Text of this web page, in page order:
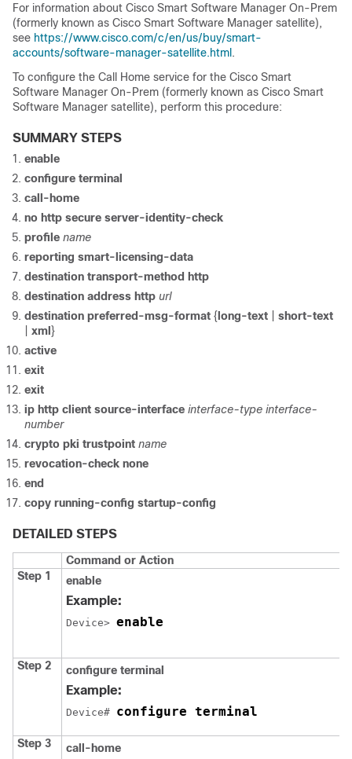
For information about Cisco Smart Software Manager On-Prem
(formerly known as Cisco Smart Software Manager satellite),
see https://www.cisco.com/c/en/us/buy/smart-
accounts/software-manager-satellite.html .
To configure the Call Home service for the Cisco Smart
Software Manager On-Prem (formerly known as Cisco Smart
Software Manager satellite), perform this procedure:
SUMMARY STEPS
enable
configure terminal
call-home
no http secure server-identity-check
profile name
reporting smart-licensing-data
destination transport-method http
destination address http url
destination preferred-msg-format { long-text
short-text
xml }
active
exit
exit
ip http client source-interface interface-type interface-
number
crypto pki trustpoint name
revocation-check none
end
copy running-config startup-config
DETAILED STEPS
Command or Action
Step 1
enable
Example:
Device> enable
Step 2 configure terminal
Example:
Device# configure terminal
Step 3 call-home